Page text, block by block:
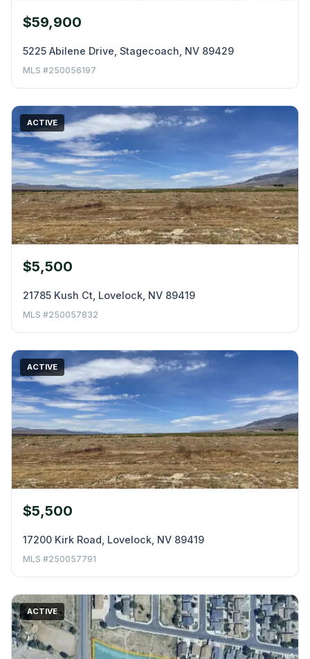
$59,900
5225 Abilene Drive, Stagecoach, NV 89429
MLS #250056197
ACTIVE
$5,500
21785 Kush Ct, Lovelock, NV 89419
MLS #250057832
ACTIVE
$5,500
17200 Kirk Road, Lovelock, NV 89419
MLS #250057791
ACTIVE